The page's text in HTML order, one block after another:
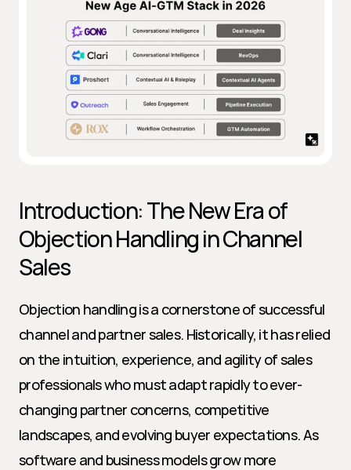
Introduction: The New Era of
Objection Handling in Channel
Sales
Objection handling is a cornerstone of successful
channel and partner sales. Historically, it has relied
on the intuition, experience, and agility of sales
professionals who must adapt rapidly to ever-
changing partner concerns, competitive
landscapes, and evolving buyer expectations. As
software and business models grow more